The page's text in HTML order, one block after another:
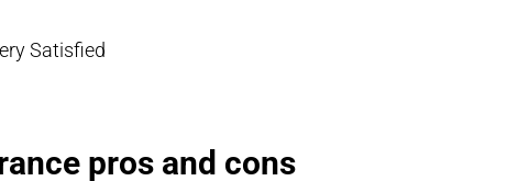
Satisfied
pros and cons